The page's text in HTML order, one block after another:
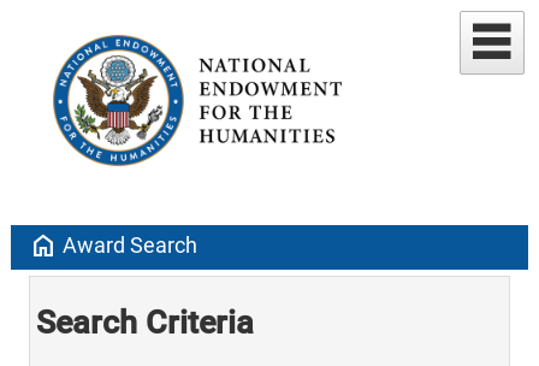
home Award Search
Search Criteria